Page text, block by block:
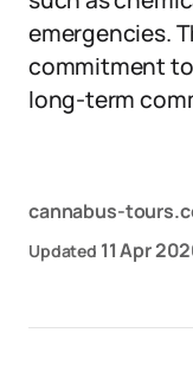
emergencies.
commitment
long-term
cannabus-
Updated 11 Apr